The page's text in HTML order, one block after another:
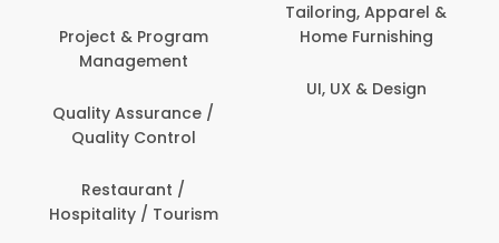
Project & Program
Management
Quality Assurance /
Quality Control
Restaurant /
Hospitality / Tourism
Tailoring, Apparel &
Home Furnishing
UI, UX & Design